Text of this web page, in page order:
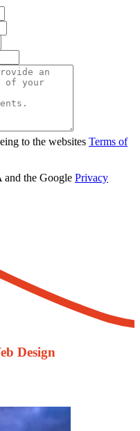
to the websites Terms of
the Google Privacy
Design